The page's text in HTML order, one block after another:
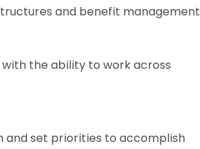
and benefit management
the ability to work across
and set priorities to accomplish